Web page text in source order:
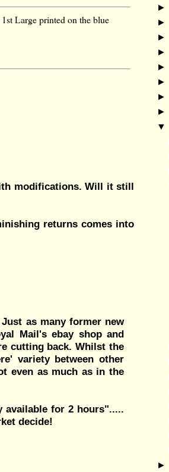
Large printed on the blue
modifications. Will it still
returns comes into
as many former new
Mail's ebay shop and
cutting back. Whilst the
variety between other
even as much as in the
for 2 hours".....
decide!
►
►
►
►
►
►
►
►
▼
►